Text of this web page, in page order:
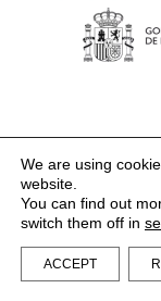
We are using
website.
You can find out
switch them off in
ACCEPT